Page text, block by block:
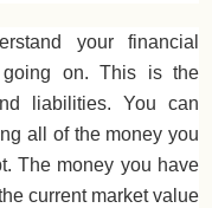
your financial
on. This is the
liabilities. You can
all of the money you
The money you have
current market value